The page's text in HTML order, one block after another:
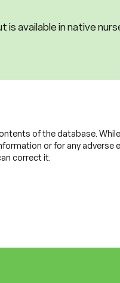
available in native
of the database.
or for any
correct it.